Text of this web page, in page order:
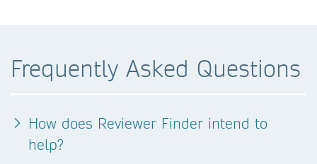
Frequently Asked Questions
How does Reviewer Finder intend to
help?